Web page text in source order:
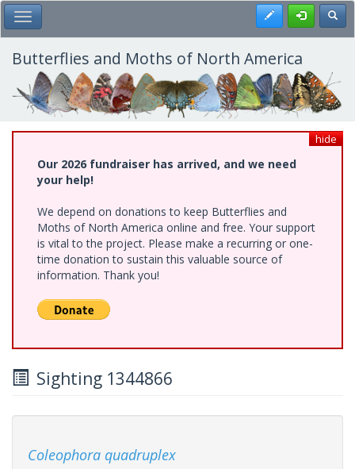
Skip
to
main
content
Toggle Main Menu Register
Butterflies and Moths of North America
hide
Our 2026 fundraiser has arrived, and we need
your help!
We depend on donations to keep Butterflies and
Moths of North America online and free. Your support
is vital to the project. Please make a recurring or one-
time donation to sustain this valuable source of
information. Thank you!
Sighting 1344866
Coleophora quadruplex